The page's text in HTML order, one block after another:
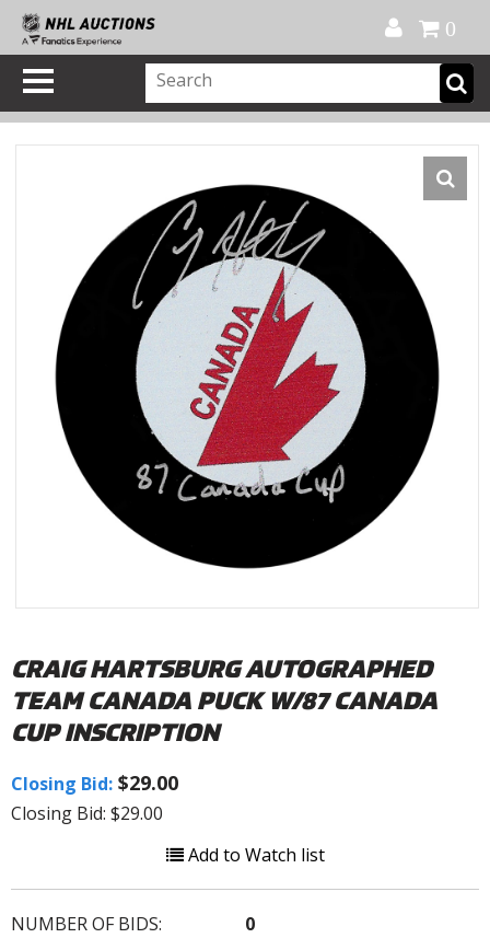
0
CRAIG HARTSBURG AUTOGRAPHED
TEAM CANADA PUCK W/87 CANADA
CUP INSCRIPTION
Closing Bid: $29.00
Closing Bid: $29.00
Add to Watch list
NUMBER OF BIDS:
0